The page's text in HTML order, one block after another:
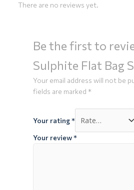
There are no reviews yet.
Be the first to
Sulphite Flat Bag
Your email address will not be
fields are marked *
Your rating*
Your review*